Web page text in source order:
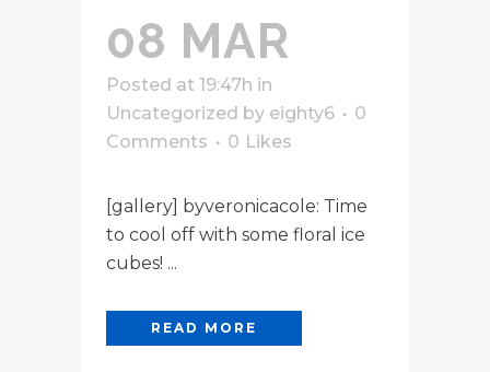
08 MAR
Posted at 19:47h in
Uncategorized by eighty6
0
Comments
0 Likes
[gallery] byveronicacole: Time
to cool off with some floral ice
cubes! ...
READ MORE